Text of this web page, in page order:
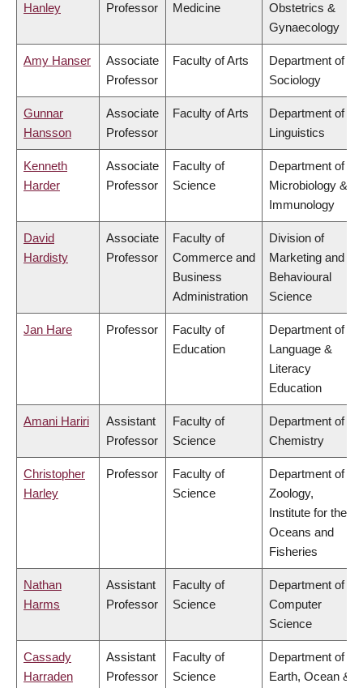
Hanley
Professor
Medicine
Obstetrics &
Gynaecology
Amy Hanser
Associate
Professor
Faculty of Arts
Department of
Sociology
Gunnar
Hansson
Associate
Professor
Faculty of Arts
Department of
Linguistics
Kenneth
Harder
Associate
Professor
Faculty of
Science
Department of
Microbiology &
Immunology
David
Hardisty
Associate
Professor
Faculty of
Commerce and
Business
Administration
Division of
Marketing and
Behavioural
Science
Jan Hare Professor
Faculty of
Education
Department of
Language &
Literacy
Education
Amani Hariri
Assistant
Professor
Faculty of
Science
Department of
Chemistry
Christopher
Harley
Professor
Faculty of
Science
Department of
Zoology,
Institute for the
Oceans and
Fisheries
Nathan
Harms
Assistant
Professor
Faculty of
Science
Department of
Computer
Science
Cassady
Harraden
Assistant
Professor
Faculty of
Science
Department of
Earth, Ocean &